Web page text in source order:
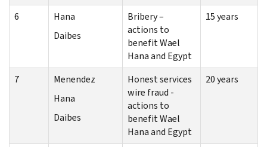
6
Hana
Daibes
Bribery –
actions to
benefit Wael
Hana and Egypt
15 years
7
Menendez
Hana
Daibes
Honest services
wire fraud -
actions to
benefit Wael
Hana and Egypt
20 years